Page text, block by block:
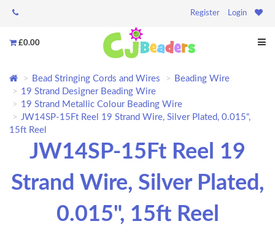
Register Login
£0.00
Bead Stringing Cords and Wires
Beading Wire
19 Strand Designer Beading Wire
19 Strand Metallic Colour Beading Wire
JW14SP-15Ft Reel 19 Strand Wire, Silver Plated, 0.015",
15ft Reel
JW14SP-15Ft Reel 19
Strand Wire, Silver Plated,
0.015", 15ft Reel